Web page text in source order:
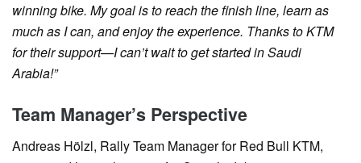
winning bike. My goal is to reach the finish line, learn as
much as I can, and enjoy the experience. Thanks to KTM
for their support—I can’t wait to get started in Saudi
Arabia!”
Team Manager’s Perspective
Andreas Hölzl, Rally Team Manager for Red Bull KTM,